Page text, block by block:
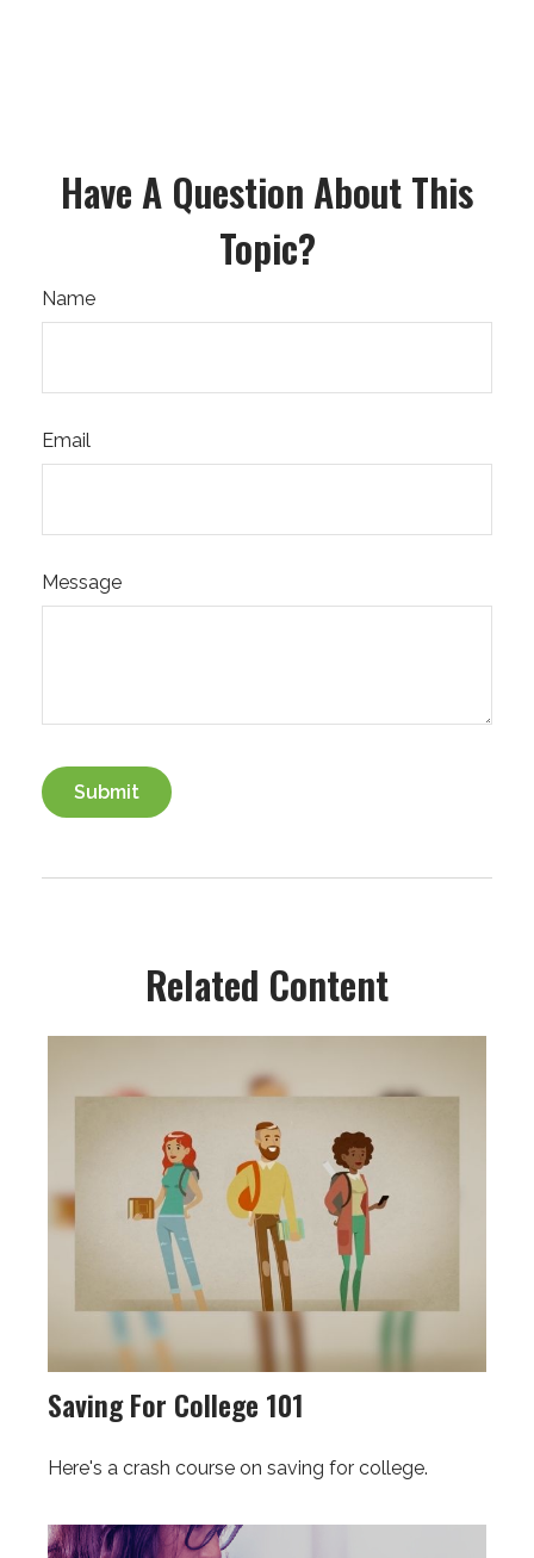
Have A Question About This
Topic?
Name
Email
Message
Related Content
Saving For College 101
Here's a crash course on saving for college.